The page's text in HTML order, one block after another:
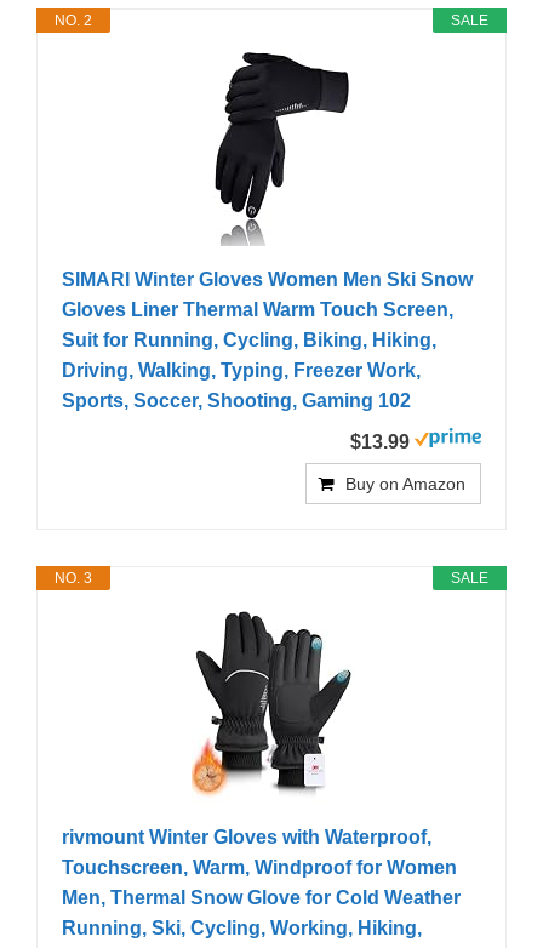
SALE
NO. 2
SIMARI Winter Gloves Women Men Ski Snow
Gloves Liner Thermal Warm Touch Screen,
Suit for Running, Cycling, Biking, Hiking,
Driving, Walking, Typing, Freezer Work,
Sports, Soccer, Shooting, Gaming 102
$13.99
Buy on Amazon
SALE
NO. 3
rivmount Winter Gloves with Waterproof,
Touchscreen, Warm, Windproof for Women
Men, Thermal Snow Glove for Cold Weather
Running, Ski, Cycling, Working, Hiking,